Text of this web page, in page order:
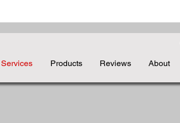
Services Products Reviews About